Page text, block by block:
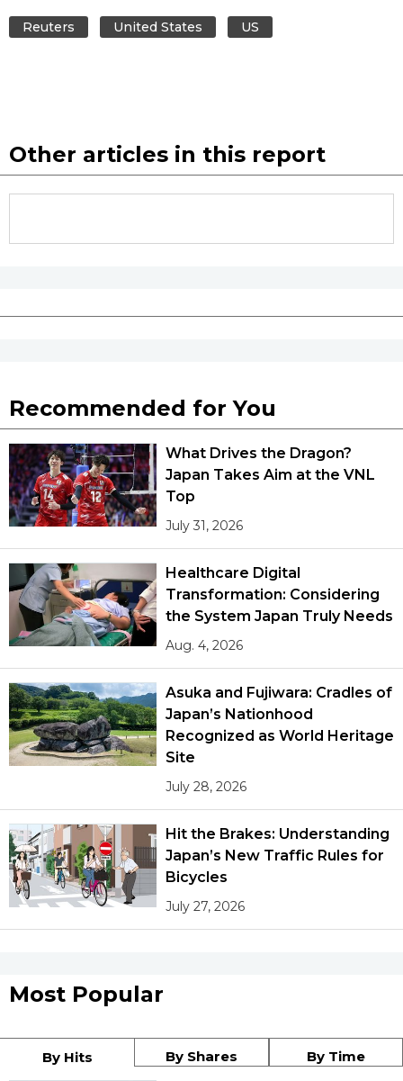
Reuters United States US
Other articles in this report
Recommended for You
What Drives the Dragon?
Japan Takes Aim at the VNL
Top
July 31, 2026
Healthcare Digital
Transformation: Considering
the System Japan Truly Needs
Aug. 4, 2026
Asuka and Fujiwara: Cradles of
Japan’s Nationhood
Recognized as World Heritage
Site
July 28, 2026
Hit the Brakes: Understanding
Japan’s New Traffic Rules for
Bicycles
July 27, 2026
Most Popular
By Hits By Shares By Time